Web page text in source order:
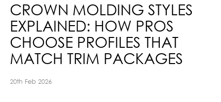
CROWN MOLDING STYLES
EXPLAINED: HOW PROS
CHOOSE PROFILES THAT
MATCH TRIM PACKAGES
20th Feb 2026